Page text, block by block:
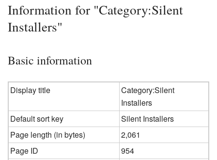
Information for "Category:Silent
Installers"
Basic information
Display title
Category:Silent
Installers
Default sort key
Silent Installers
Page length (in bytes)
2,061
Page ID
954